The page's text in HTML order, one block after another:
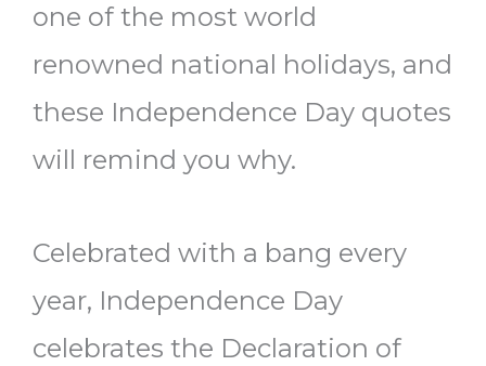
one of the most world
renowned national holidays, and
these Independence Day quotes
will remind you why.
Celebrated with a bang every
year, Independence Day
celebrates the Declaration of